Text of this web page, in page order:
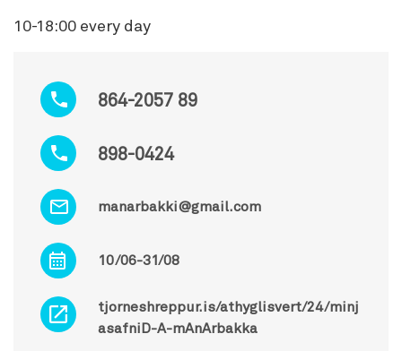
864-2057 89
898-0424
manarbakki@gmail.com
10/06-31/08
tjorneshreppur.is/athyglisvert/24/minj
asafniD-A-mAnArbakka
10-18:00 every day